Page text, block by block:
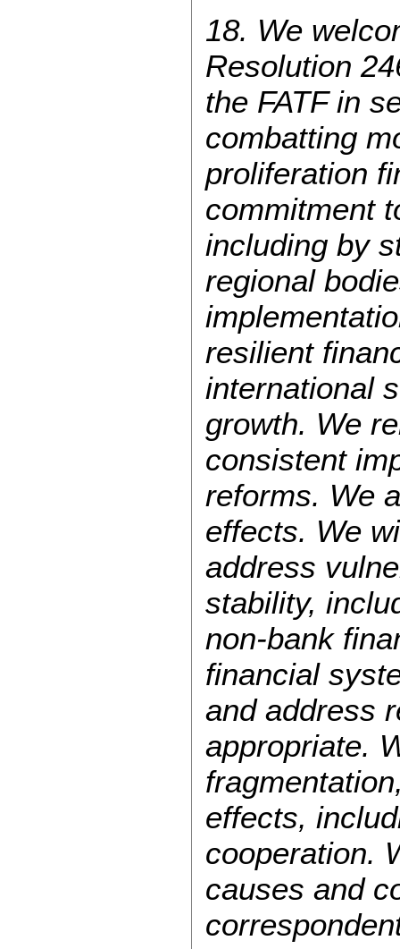
18. We
Resolution
the FATF in
combatting
proliferation
commitment
including by
regional
resilient
international
growth. We
consistent
reforms. We
effects. We
address
stability,
non-bank
financial
and address
appropriate.
effects,
cooperation.
causes and